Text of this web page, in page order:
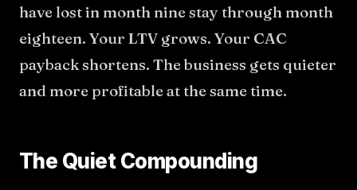
have lost in month nine stay through month
eighteen. Your LTV grows. Your CAC
payback shortens. The business gets quieter
and more profitable at the same time.
The Quiet Compounding